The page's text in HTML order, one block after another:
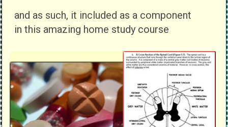
and as such, it included as a component
in this amazing home study course